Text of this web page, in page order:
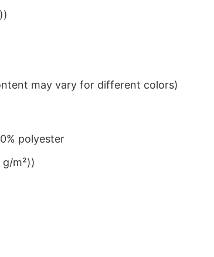
may vary for different colors)
polyester
m²))